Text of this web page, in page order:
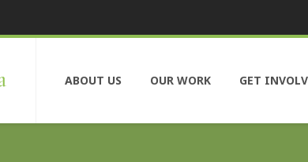
ABOUT US OUR WORK GET